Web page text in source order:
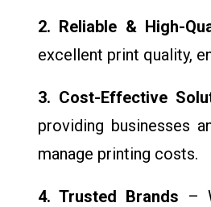
2. Reliable & High-
excellent print quality,
3. Cost-Effective
providing businesses
manage printing costs.
4. Trusted Brands –